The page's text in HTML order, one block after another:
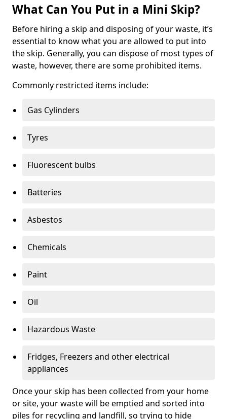
What Can You Put in a Mini Skip?
Before hiring a skip and disposing of your waste, it’s
essential to know what you are allowed to put into
the skip. Generally, you can dispose of most types of
waste, however, there are some prohibited items.
Commonly restricted items include:
Gas Cylinders
Tyres
Fluorescent bulbs
Batteries
Asbestos
Chemicals
Paint
Oil
Hazardous Waste
Fridges, Freezers and other electrical
appliances
Once your skip has been collected from your home
or site, your waste will be emptied and sorted into
piles for recycling and landfill, so trying to hide